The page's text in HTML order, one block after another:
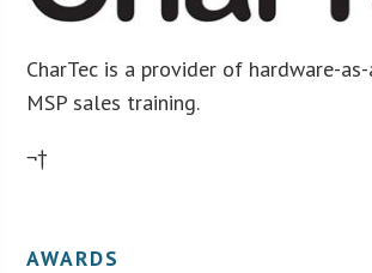
CharTec is a provider of hardware-
MSP sales training.
¬†
AWARDS